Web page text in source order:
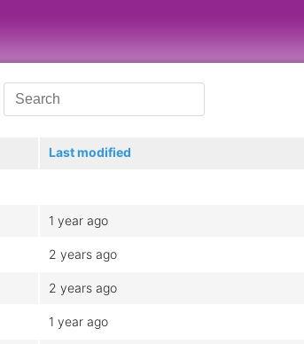
Last modified
1 year ago
2 years ago
2 years ago
1 year ago